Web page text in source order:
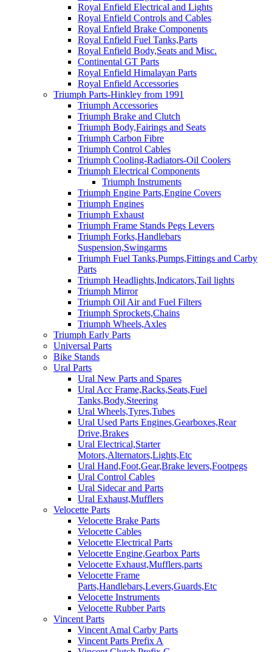
Royal Enfield Electrical and Lights
Royal Enfield Controls and Cables
Royal Enfield Brake Components
Royal Enfield Fuel Tanks,Parts
Royal Enfield Body,Seats and Misc.
Continental GT Parts
Royal Enfield Himalayan Parts
Royal Enfield Accessories
Triumph Parts-Hinkley from 1991
Triumph Accessories
Triumph Brake and Clutch
Triumph Body,Fairings and Seats
Triumph Carbon Fibre
Triumph Control Cables
Triumph Cooling-Radiators-Oil Coolers
Triumph Electrical Components
Triumph Instruments
Triumph Engine Parts,Engine Covers
Triumph Engines
Triumph Exhaust
Triumph Frame Stands Pegs Levers
Triumph Forks,Handlebars
Suspension,Swingarms
Triumph Fuel Tanks,Pumps,Fittings and Carby
Parts
Triumph Headlights,Indicators,Tail lights
Triumph Mirror
Triumph Oil Air and Fuel Filters
Triumph Sprockets,Chains
Triumph Wheels,Axles
Triumph Early Parts
Universal Parts
Bike Stands
Ural Parts
Ural New Parts and Spares
Ural Acc Frame,Racks,Seats,Fuel
Tanks,Body,Steering
Ural Wheels,Tyres,Tubes
Ural Used Parts Engines,Gearboxes,Rear
Drive,Brakes
Ural Electrical,Starter
Motors,Alternators,Lights,Etc
Ural Hand,Foot,Gear,Brake levers,Footpegs
Ural Control Cables
Ural Sidecar and Parts
Ural Exhaust,Mufflers
Velocette Parts
Velocette Brake Parts
Velocette Cables
Velocette Electrical Parts
Velocette Engine,Gearbox Parts
Velocette Exhaust,Mufflers,parts
Velocette Frame
Parts,Handlebars,Levers,Guards,Etc
Velocette Instruments
Velocette Rubber Parts
Vincent Parts
Vincent Amal Carby Parts
Vincent Parts Prefix A